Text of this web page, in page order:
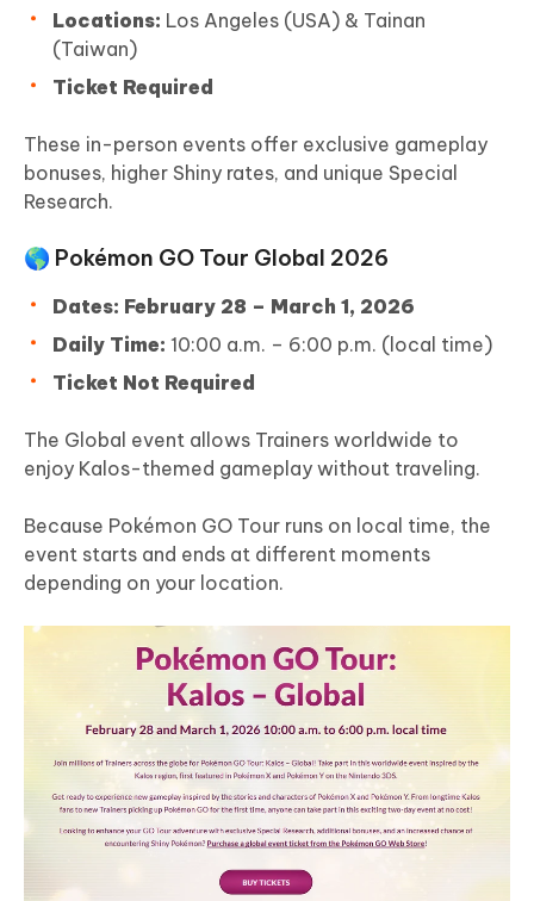
Locations: Los Angeles (USA) & Tainan
(Taiwan)
Ticket Required
These in-person events offer exclusive gameplay
bonuses, higher Shiny rates, and unique Special
Research.
🌎 Pokémon GO Tour Global 2026
Dates: February 28 – March 1, 2026
Daily Time: 10:00 a.m. – 6:00 p.m. (local time)
Ticket Not Required
The Global event allows Trainers worldwide to
enjoy Kalos-themed gameplay without traveling.
Because Pokémon GO Tour runs on local time, the
event starts and ends at different moments
depending on your location.